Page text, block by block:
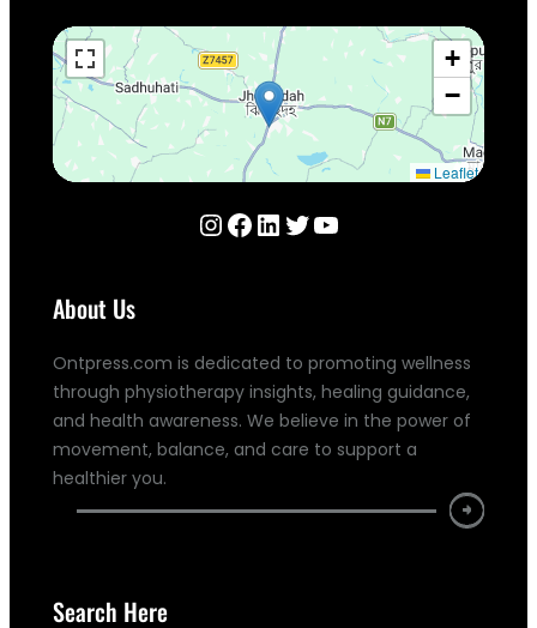
About Us
Ontpress.com is dedicated to promoting wellness
through physiotherapy insights, healing guidance,
and health awareness. We believe in the power of
movement, balance, and care to support a
healthier you.
+
−
Leaflet
InstagramFacebook LinkedIn Twitter YouTube
Search Here